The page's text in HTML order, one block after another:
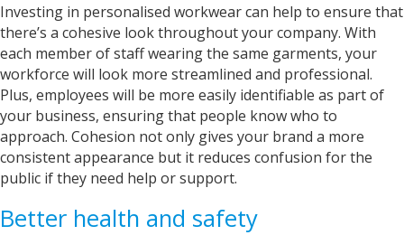
Investing in personalised workwear can help to ensure that
there’s a cohesive look throughout your company. With
each member of staff wearing the same garments, your
workforce will look more streamlined and professional.
Plus, employees will be more easily identifiable as part of
your business, ensuring that people know who to
approach. Cohesion not only gives your brand a more
consistent appearance but it reduces confusion for the
public if they need help or support.
Better health and safety